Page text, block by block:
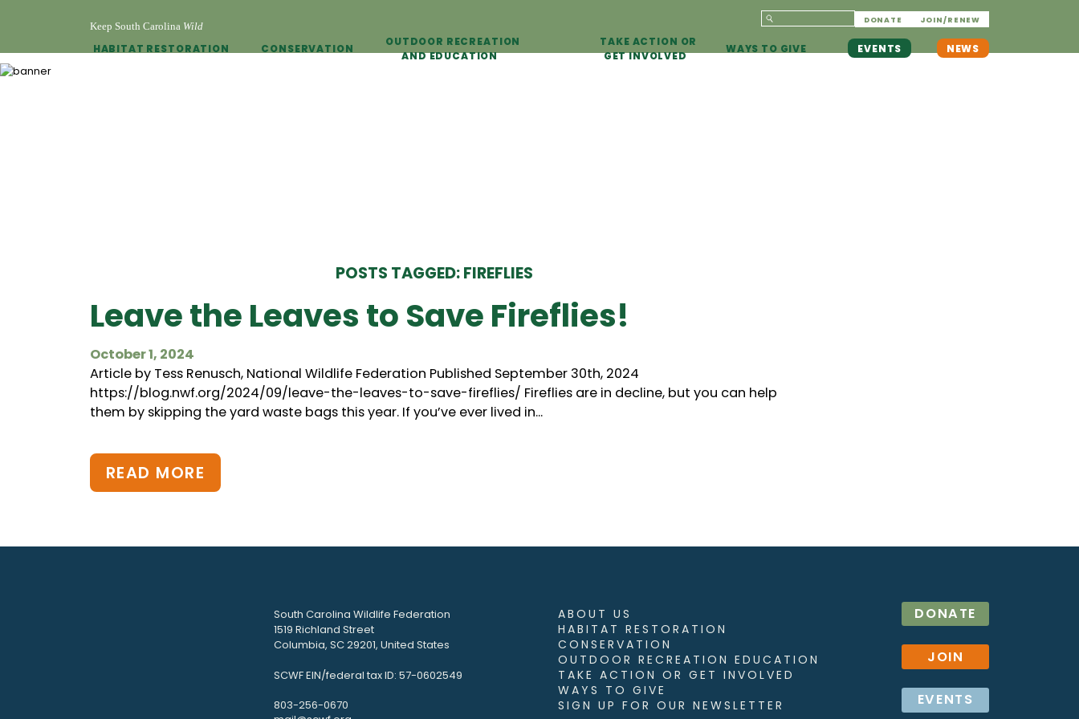
Keep South Carolina Wild
DONATE JOIN/RENEW
HABITAT RESTORATION CONSERVATION
OUTDOOR RECREATION
AND EDUCATION
TAKE ACTION OR
GET INVOLVED
WAYS TO GIVE EVENTS NEWS
POSTS TAGGED: FIREFLIES
Leave the Leaves to Save Fireflies!
October 1, 2024
Article by Tess Renusch, National Wildlife Federation Published September 30th, 2024
https://blog.nwf.org/2024/09/leave-the-leaves-to-save-fireflies/ Fireflies are in decline, but you can help
them by skipping the yard waste bags this year. If you’ve ever lived in...
READ MORE
South Carolina Wildlife Federation
1519 Richland Street
Columbia, SC 29201, United States
SCWF EIN/federal tax ID: 57-0602549
803-256-0670
ABOUT US
HABITAT RESTORATION
CONSERVATION
OUTDOOR RECREATION EDUCATION
TAKE ACTION OR GET INVOLVED
WAYS TO GIVE
SIGN UP FOR OUR NEWSLETTER
DONATE
JOIN
EVENTS